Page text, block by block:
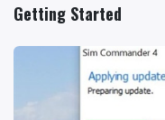
Getting Started